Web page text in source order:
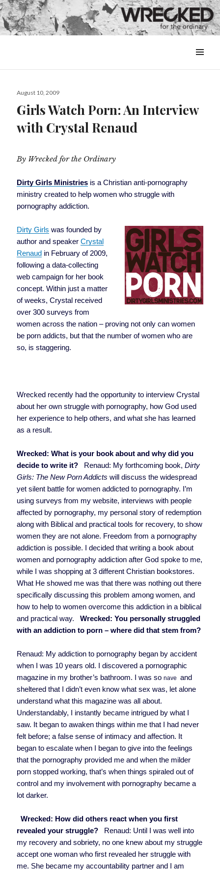
&
Posted
August 10, 2009
Girls Watch Porn: An Interview
with Crystal Renaud
By Wrecked for the Ordinary
Dirty Girls Ministries is a Christian anti-pornography
ministry created to help women who struggle with
pornography addiction.
Dirty Girls was founded by
author and speakerCrystal
Renaud in February of 2009,
following a data-collecting
web campaign for her book
concept. Within just a matter
of weeks, Crystal received
over 300 surveys from
women across the nation – proving not only can women
be porn addicts, but that the number of women who are
so, is staggering.
Wrecked recently had the opportunity to interview Crystal
about her own struggle with pornography, how God used
her experience to help others, and what she has learned
as a result.
Wrecked: What is your book about and why did you
decide to write it?
Renaud: My forthcoming book,Dirty
Girls: The New Porn Addicts will discuss the widespread
yet silent battle for women addicted to pornography. I’m
using surveys from my website, interviews with people
affected by pornography, my personal story of redemption
along with Biblical and practical tools for recovery, to show
women they are not alone. Freedom from a pornography
addiction is possible. I decided that writing a book about
women and pornography addiction after God spoke to me,
while I was shopping at 3 different Christian bookstores.
What He showed me was that there was nothing out there
specifically discussing this problem among women, and
how to help to women overcome this addiction in a biblical
and practical way.
Wrecked: You personally struggled
with an addiction to porn – where did that stem from?
Renaud: My addiction to pornography began by accident
when I was 10 years old. I discovered a pornographic
magazine in my brother’s bathroom. I was sonave and
sheltered that I didn’t even know what sex was, let alone
understand what this magazine was all about.
Understandably, I instantly became intrigued by what I
saw. It began to awaken things within me that I had never
felt before; a false sense of intimacy and affection. It
began to escalate when I began to give into the feelings
that the pornography provided me and when the milder
porn stopped working, that’s when things spiraled out of
control and my involvement with pornography became a
lot darker.
Wrecked: How did others react when you first
revealed your struggle?
Renaud: Until I was well into
my recovery and sobriety, no one knew about my struggle
accept one woman who first revealed her struggle with
me. She became my accountability partner and I am